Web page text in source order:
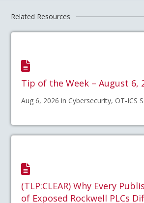
Related Resources
Tip of the Week – August 6,
Aug 6, 2026 in Cybersecurity, OT-ICS
(TLP:CLEAR) Why Every
of Exposed Rockwell PLCs